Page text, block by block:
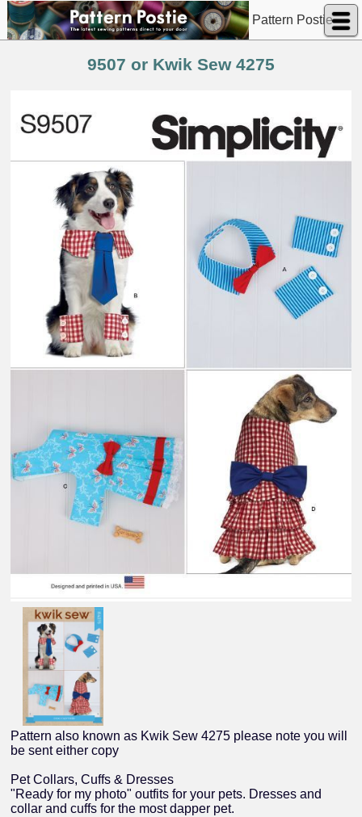
Pattern Postie
9507 or Kwik Sew 4275
Pattern also known as Kwik Sew 4275 please note you will
be sent either copy
Pet Collars, Cuffs & Dresses
"Ready for my photo" outfits for your pets. Dresses and
collar and cuffs for the most dapper pet.